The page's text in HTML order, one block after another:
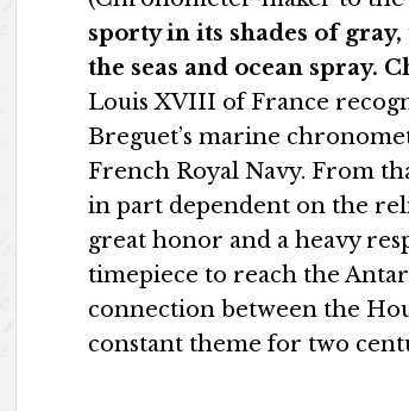
sporty in its shades of
the seas and ocean spray.
Louis XVIII of France
Breguet’s marine
French Royal Navy. From
in part dependent on the
great honor and a heavy
timepiece to reach the
connection between the
constant theme for two